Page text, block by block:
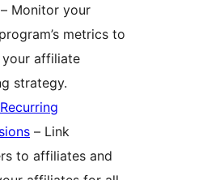
– Monitor your
metrics to
affiliate
strategy.
– Link
to affiliates and